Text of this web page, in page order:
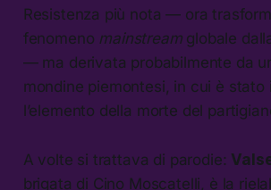
Resistenza più nota — ora
fenomeno mainstream globale
— ma derivata probabilmente da
mondine piemontesi, in cui è stato
l’elemento della morte del
A volte si trattava di parodie:
brigata di Cino Moscatelli, è la